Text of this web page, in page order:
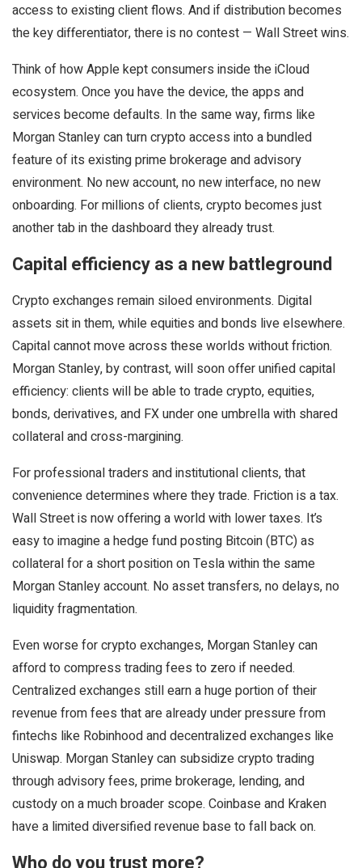
access to existing client flows. And if distribution becomes
the key differentiator, there is no contest — Wall Street wins.
Think of how Apple kept consumers inside the iCloud
ecosystem. Once you have the device, the apps and
services become defaults. In the same way, firms like
Morgan Stanley can turn crypto access into a bundled
feature of its existing prime brokerage and advisory
environment. No new account, no new interface, no new
onboarding. For millions of clients, crypto becomes just
another tab in the dashboard they already trust.
Capital efficiency as a new battleground
Crypto exchanges remain siloed environments. Digital
assets sit in them, while equities and bonds live elsewhere.
Capital cannot move across these worlds without friction.
Morgan Stanley, by contrast, will soon offer unified capital
efficiency: clients will be able to trade crypto, equities,
bonds, derivatives, and FX under one umbrella with shared
collateral and cross-margining.
For professional traders and institutional clients, that
convenience determines where they trade. Friction is a tax.
Wall Street is now offering a world with lower taxes. It’s
easy to imagine a hedge fund posting Bitcoin (BTC) as
collateral for a short position on Tesla within the same
Morgan Stanley account. No asset transfers, no delays, no
liquidity fragmentation.
Even worse for crypto exchanges, Morgan Stanley can
afford to compress trading fees to zero if needed.
Centralized exchanges still earn a huge portion of their
revenue from fees that are already under pressure from
fintechs like Robinhood and decentralized exchanges like
Uniswap. Morgan Stanley can subsidize crypto trading
through advisory fees, prime brokerage, lending, and
custody on a much broader scope. Coinbase and Kraken
have a limited diversified revenue base to fall back on.